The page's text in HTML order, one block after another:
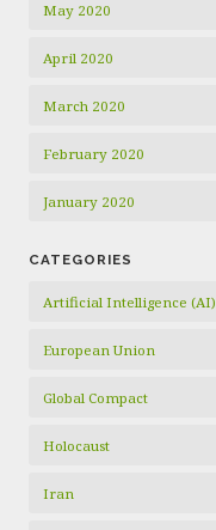
May 2020
April 2020
March 2020
February 2020
January 2020
CATEGORIES
Artificial Intelligence (AI)
European Union
Global Compact
Holocaust
Iran